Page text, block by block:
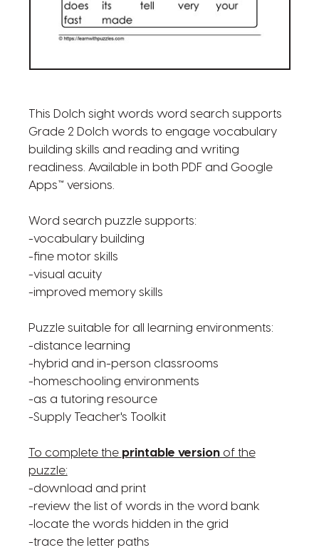
This Dolch sight words word search supports
Grade 2 Dolch words to engage vocabulary
building skills and reading and writing
readiness. Available in both PDF and Google
Apps™ versions.
Word search puzzle supports:
-vocabulary building
-fine motor skills
-visual acuity
-improved memory skills
Puzzle suitable for all learning environments:
-distance learning
-hybrid and in-person classrooms
-homeschooling environments
-as a tutoring resource
-Supply Teacher's Toolkit
To complete the printable versionof the
puzzle:
-download and print
-review the list of words in the word bank
-locate the words hidden in the grid
-trace the letter paths